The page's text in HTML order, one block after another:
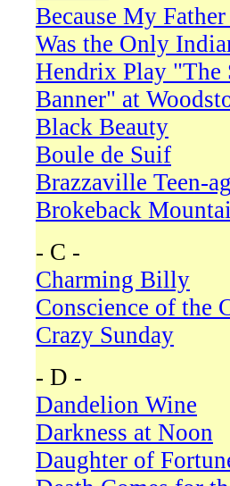
Because My
Was the Only
Hendrix Play "The
Banner" at
Black Beauty
Boule de Suif
Brazzaville Teen-
Brokeback
- C -
Charming Billy
Conscience of the
Crazy Sunday
- D -
Dandelion Wine
Darkness at Noon
Daughter of